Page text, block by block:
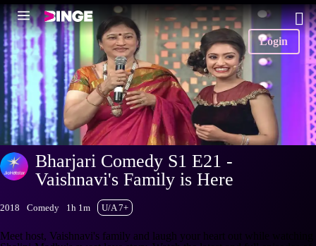
Login
Bharjari Comedy S1 E21 -
Vaishnavi's Family is Here
2018 Comedy 1h 1m U/A 7+
Meet host, Vaishnavi's family and laugh your heart out while watching